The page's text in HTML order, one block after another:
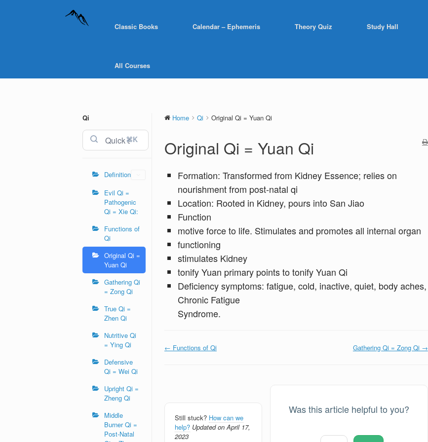
Classic Books Calendar – Ephemeris Theory Quiz Study Hall
All Courses
Qi
⌘K
Definition
Evil Qi =
Pathogenic
Qi = Xie Qi:
Functions of
Qi
Original Qi =
Yuan Qi
Gathering Qi
= Zong Qi
True Qi =
Zhen Qi
Nutritive Qi
= Ying Qi
Defensive
Qi = Wei Qi
Upright Qi =
Zheng Qi
Middle
Burner Qi =
Post-Natal
Home Qi Original Qi = Yuan Qi
Original Qi = Yuan Qi
Formation: Transformed from Kidney Essence; relies on
nourishment from post-natal qi
Location: Rooted in Kidney, pours into San Jiao
Function
motive force to life. Stimulates and promotes all internal organ
functioning
stimulates Kidney
tonify Yuan primary points to tonify Yuan Qi
Deficiency symptoms: fatigue, cold, inactive, quiet, body aches,
Chronic Fatigue
Syndrome.
Doc
← Functions of Qi Gathering Qi = Zong Qi →
Still stuck? How can we
help? Updated on April 17,
2023
Was this article helpful to you?